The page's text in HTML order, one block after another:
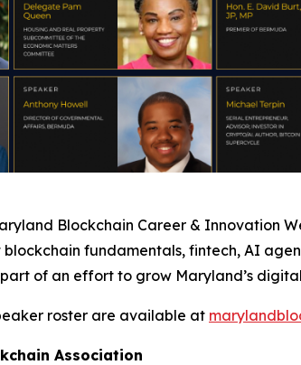
Blockchain Career & Innovation
fundamentals, fintech, AI
of an effort to grow Maryland’s
roster are available at
Association